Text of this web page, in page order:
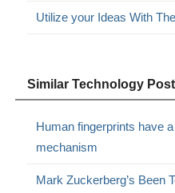
Utilize your Ideas With
Similar Technology
Human fingerprints have
mechanism
Mark Zuckerberg’s Been